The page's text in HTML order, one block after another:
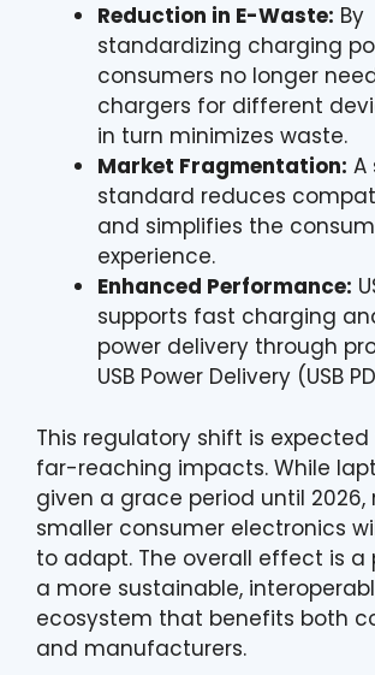
Reduction in E-Waste: By
standardizing charging
consumers no longer
chargers for different
in turn minimizes waste.
Market Fragmentation: A
standard reduces
and simplifies the
experience.
Enhanced Performance:
supports fast charging
power delivery through
USB Power Delivery (USB
This regulatory shift is
far-reaching impacts. While
given a grace period until 2026,
smaller consumer electronics
to adapt. The overall effect is a
a more sustainable,
ecosystem that benefits both
and manufacturers.